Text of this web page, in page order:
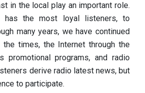
in the local play an important role.
the most loyal listeners, to
many years, we have continued
times, the Internet through the
promotional programs, and radio
derive radio latest news, but
to participate.